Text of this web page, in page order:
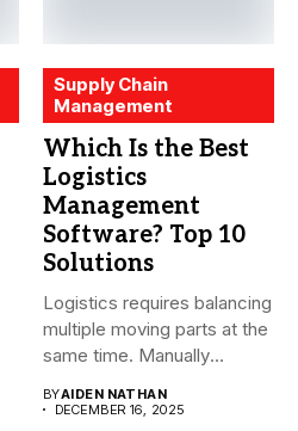
Supply Chain
Management
Which Is the Best
Logistics
Management
Software? Top 10
Solutions
Logistics requires balancing
multiple moving parts at the
same time. Manually
BYAIDEN NATHAN
DECEMBER 16, 2025